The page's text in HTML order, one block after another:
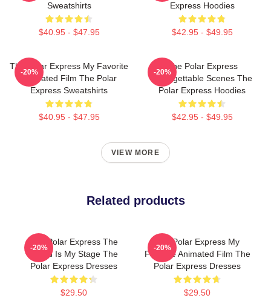
Sweatshirts
$40.95 - $47.95
Express Hoodies
$42.95 - $49.95
The Polar Express My Favorite
Animated Film The Polar
Express Sweatshirts
$40.95 - $47.95
-20%
The Polar Express
Unforgettable Scenes The
Polar Express Hoodies
$42.95 - $49.95
-20%
VIEW MORE
Related products
The Polar Express The
World Is My Stage The
Polar Express Dresses
$29.50
-20%
The Polar Express My
Favorite Animated Film The
Polar Express Dresses
$29.50
-20%